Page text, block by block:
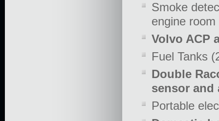
Smoke
engine room
Volvo ACP
Fuel Tanks
Double
sensor
Portable